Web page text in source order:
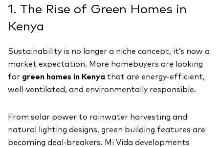
1. The Rise of Green Homes in
Kenya
Sustainability is no longer a niche concept, it’s now a
market expectation. More homebuyers are looking
for green homes in Kenya that are energy-efficient,
well-ventilated, and environmentally responsible.
From solar power to rainwater harvesting and
natural lighting designs, green building features are
becoming deal-breakers. Mi Vida developments